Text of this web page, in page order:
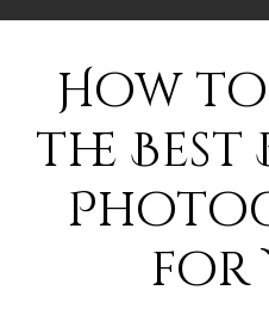
How to
the
for